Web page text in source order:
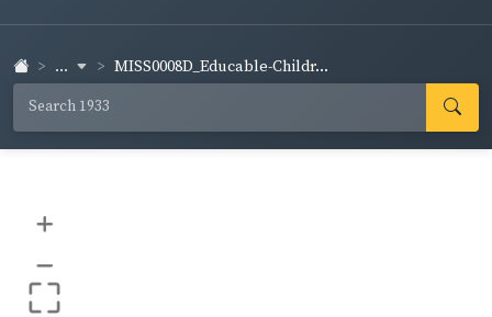
... MISS0008D_Educable-Childr...
+
–